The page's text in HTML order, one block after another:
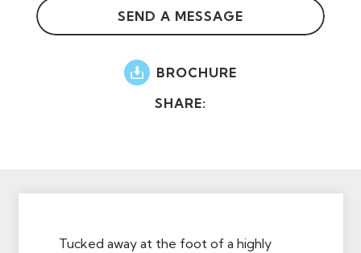
SEND A MESSAGE
BROCHURE
SHARE:
Tucked away at the foot of a highly